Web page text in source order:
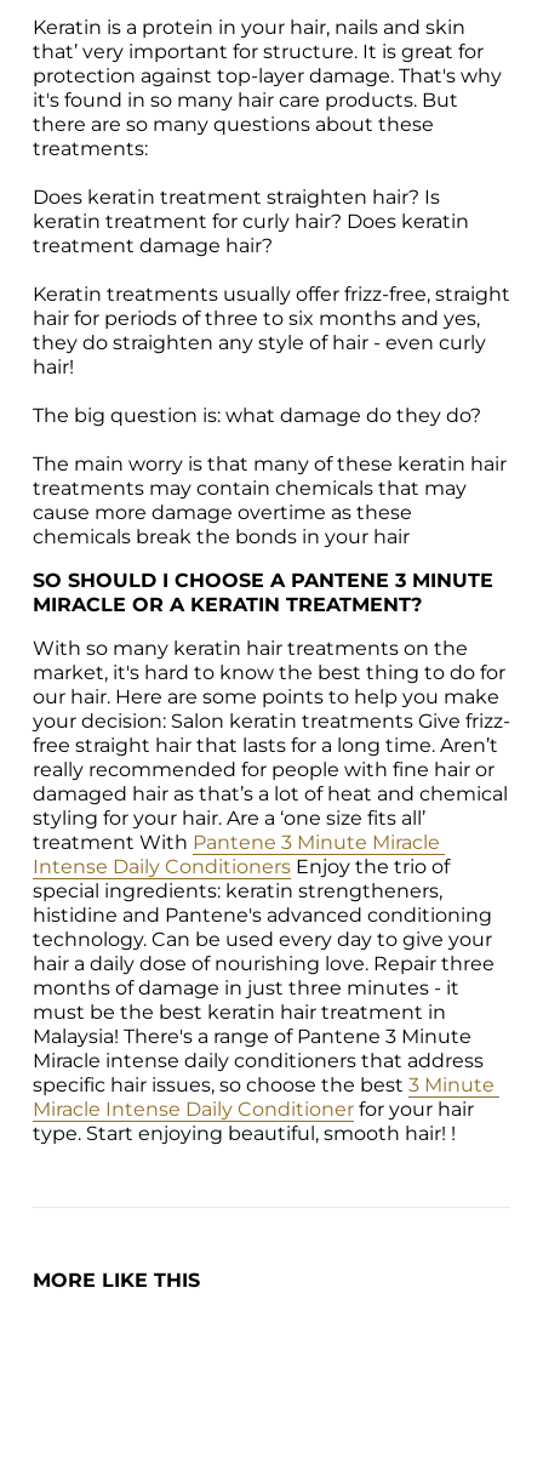
Keratin is a protein in your hair, nails and skin
that’ very important for structure. It is great for
protection against top-layer damage. That's why
it's found in so many hair care products. But
there are so many questions about these
treatments:
Does keratin treatment straighten hair? Is
keratin treatment for curly hair? Does keratin
treatment damage hair?
Keratin treatments usually offer frizz-free, straight
hair for periods of three to six months and yes,
they do straighten any style of hair - even curly
hair!
The big question is: what damage do they do?
The main worry is that many of these keratin hair
treatments may contain chemicals that may
cause more damage overtime as these
chemicals break the bonds in your hair
SO SHOULD I CHOOSE A PANTENE 3 MINUTE
MIRACLE OR A KERATIN TREATMENT?
With so many keratin hair treatments on the
market, it's hard to know the best thing to do for
our hair. Here are some points to help you make
your decision: Salon keratin treatments Give frizz-
free straight hair that lasts for a long time. Aren’t
really recommended for people with fine hair or
damaged hair as that’s a lot of heat and chemical
styling for your hair. Are a ‘one size fits all’
treatment With Pantene 3 Minute Miracle
Intense Daily Conditioners Enjoy the trio of
special ingredients: keratin strengtheners,
histidine and Pantene's advanced conditioning
technology. Can be used every day to give your
hair a daily dose of nourishing love. Repair three
months of damage in just three minutes - it
must be the best keratin hair treatment in
Malaysia! There's a range of Pantene 3 Minute
Miracle intense daily conditioners that address
specific hair issues, so choose the best 3 Minute
Miracle Intense Daily Conditioner for your hair
type. Start enjoying beautiful, smooth hair! !
MORE LIKE THIS